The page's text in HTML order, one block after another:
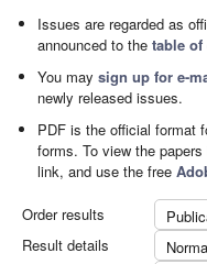
Issues are regarded as
announced to thetable
You maysign up for e-
newly released issues.
PDF is the official format
forms. To view the
link, and use the free
Order results
Result details